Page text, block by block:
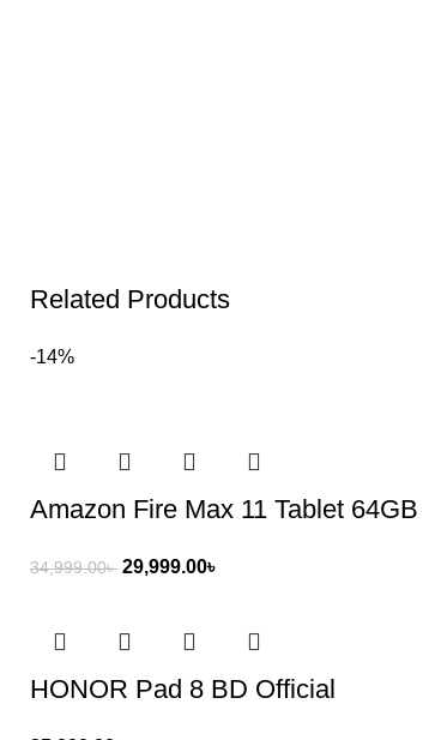
Related Products
-14%
Amazon Fire Max 11 Tablet 64GB
34,999.00৳ 29,999.00৳
HONOR Pad 8 BD Official